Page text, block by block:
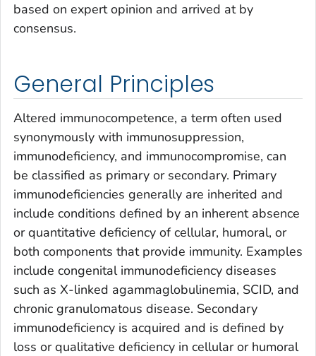
based on expert opinion and arrived at by
consensus.
General Principles
Altered immunocompetence, a term often used
synonymously with immunosuppression,
immunodeficiency, and immunocompromise, can
be classified as primary or secondary. Primary
immunodeficiencies generally are inherited and
include conditions defined by an inherent absence
or quantitative deficiency of cellular, humoral, or
both components that provide immunity. Examples
include congenital immunodeficiency diseases
such as X-linked agammaglobulinemia, SCID, and
chronic granulomatous disease. Secondary
immunodeficiency is acquired and is defined by
loss or qualitative deficiency in cellular or humoral